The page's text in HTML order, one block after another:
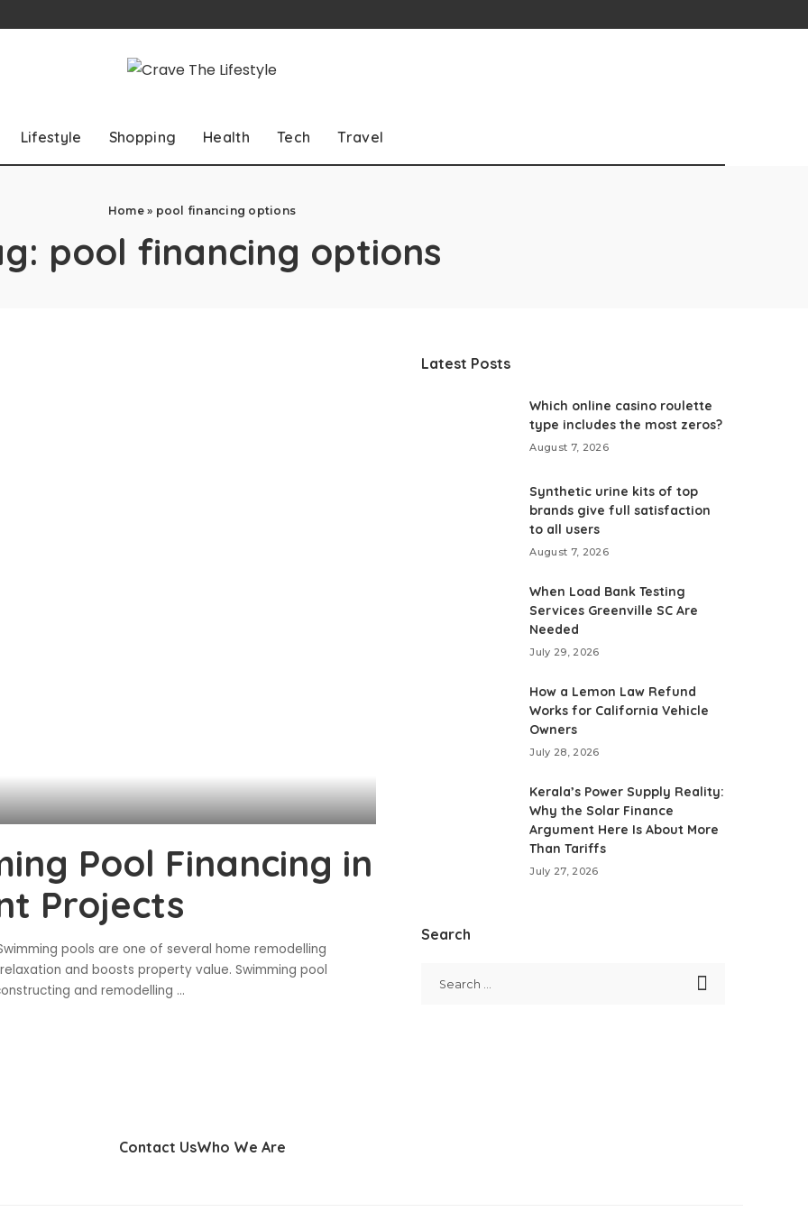
Lifestyle Shopping Health Tech Travel
Home» pool financing options
pool financing options
Pool Financing in
Projects
pools are one of several home remodelling
and boosts property value. Swimming pool
and remodelling ...
Latest Posts
Which online casino roulette
type includes the most zeros?
August 7, 2026
Synthetic urine kits of top
brands give full satisfaction
to all users
August 7, 2026
When Load Bank Testing
Services Greenville SC Are
Needed
July 29, 2026
How a Lemon Law Refund
Works for California Vehicle
Owners
July 28, 2026
Kerala’s Power Supply Reality:
Why the Solar Finance
Argument Here Is About More
Than Tariffs
July 27, 2026
Search
Contact UsWho We Are